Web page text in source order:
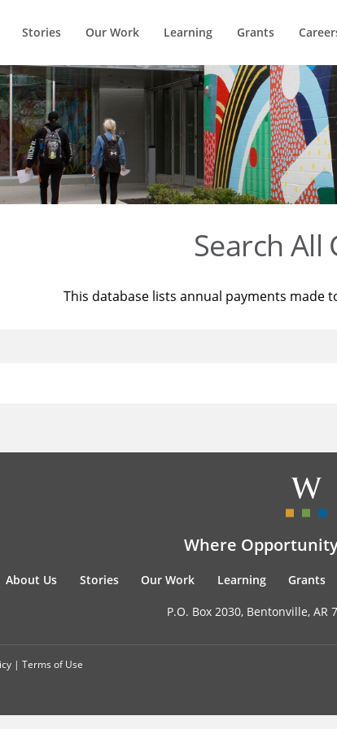
Stories Our Work Learning Grants
Search All
This database lists annual payments made
Where
About Us Stories Our Work Learning Grants
P.O. Box 2030, Bentonville, AR
| Terms of Use